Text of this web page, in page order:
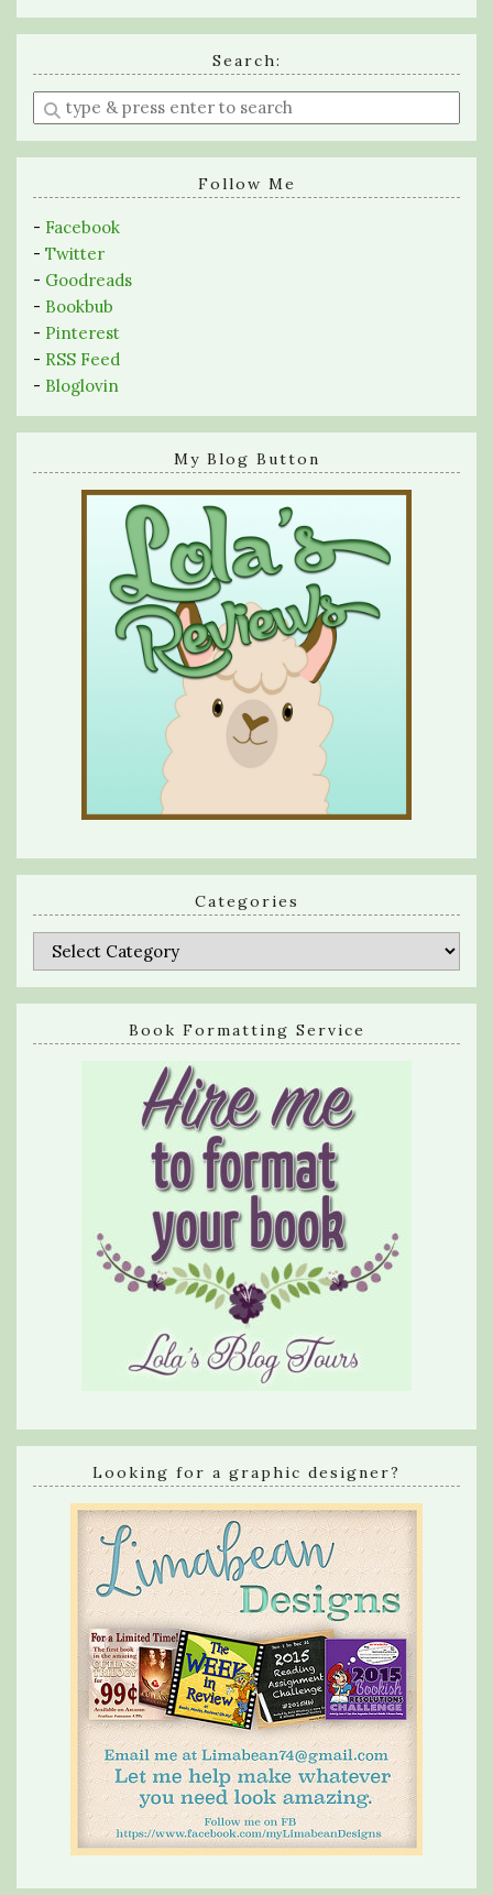
Search:
Enter
a
search
Follow Me
- Facebook
- Twitter
- Goodreads
- Bookbub
- Pinterest
- RSS Feed
- Bloglovin
My Blog Button
Categories
Categories
Book Formatting Service
Looking for a graphic designer?